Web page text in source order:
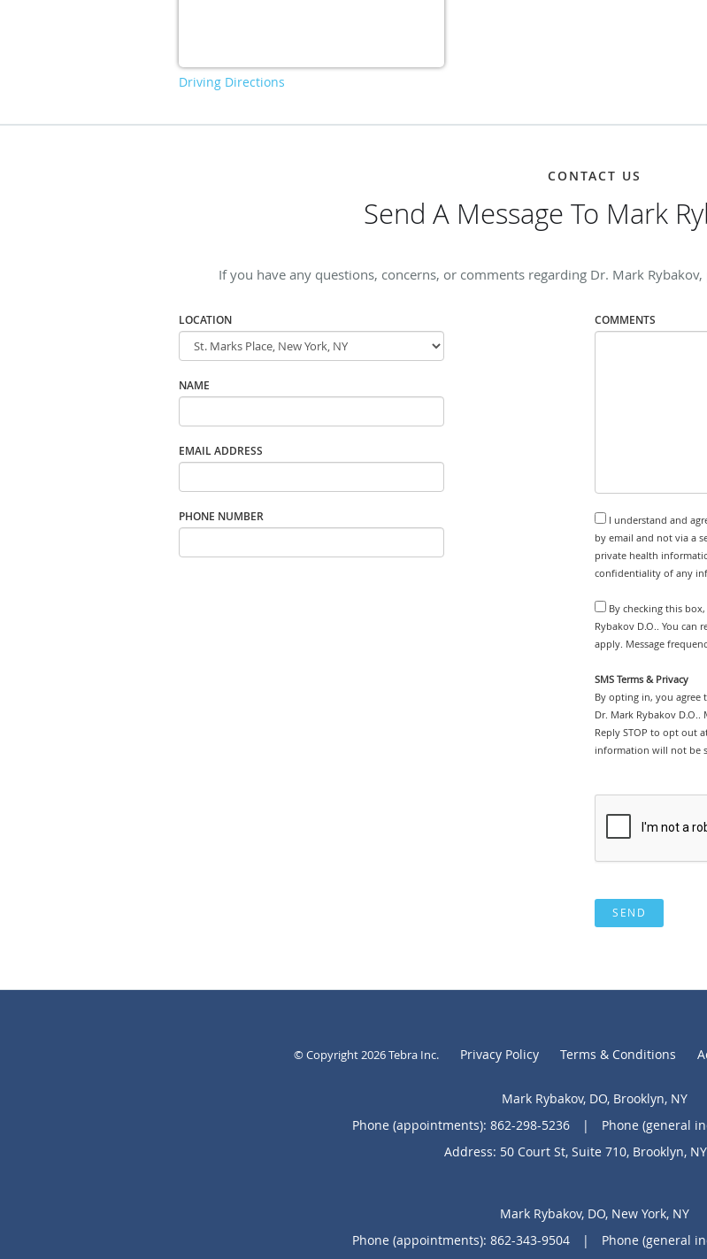
Driving Directions
CONTACT US
Send A Message To Mark
If you have any questions, concerns, or comments regarding Dr. Mark
LOCATION
NAME
EMAIL ADDRESS
PHONE NUMBER
COMMENTS
I understand and
by email and not via a
private health
confidentiality of any
By checking this
Rybakov D.O.. You can
apply. Message
SMS Terms & Privacy
By opting in, you agree
Dr. Mark Rybakov D.O..
Reply STOP to opt out
information will not be
SEND
© Copyright 2026Tebra Inc. Privacy Policy Terms & Conditions
Mark Rybakov, DO, Brooklyn, NY
Phone (appointments): 862-298-5236 |
Phone (general
Address: 50 Court St, Suite 710, Brooklyn, NY
Mark Rybakov, DO, New York, NY
Phone (appointments): 862-343-9504 |
Phone (general